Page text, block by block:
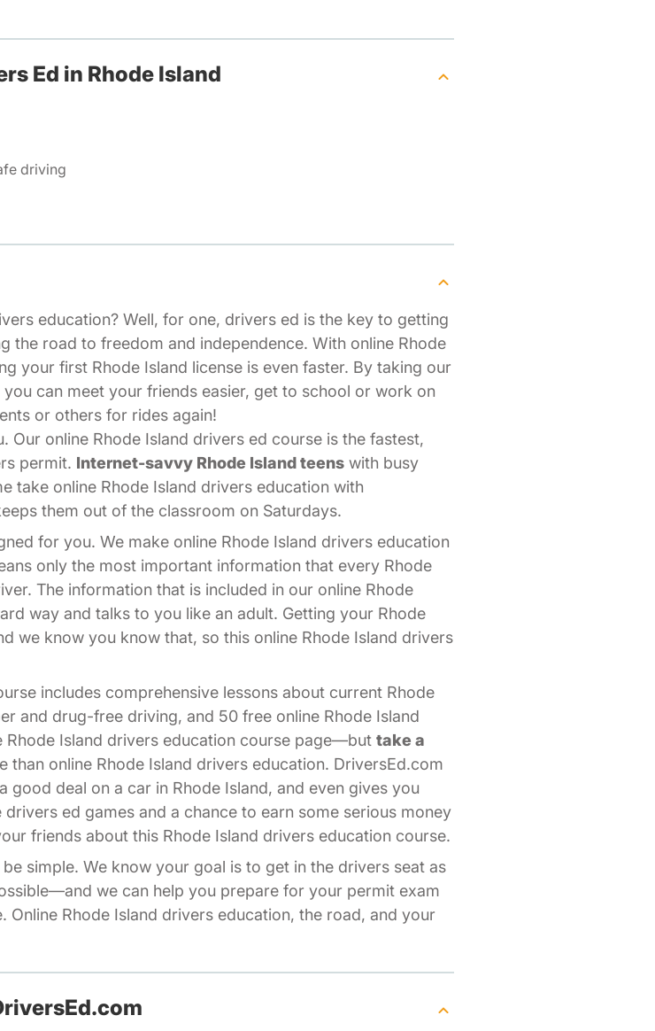
Ed in Rhode Island
driving
education? Well, for one, drivers ed is the key to getting
the road to freedom and independence. With online Rhode
your first Rhode Island license is even faster. By taking our
can meet your friends easier, get to school or work on
or others for rides again!
online Rhode Island drivers ed course is the fastest,
permit. Internet-savvy Rhode Island teens with busy
take online Rhode Island drivers education with
them out of the classroom on Saturdays.
for you. We make online Rhode Island drivers education
only the most important information that every Rhode
The information that is included in our online Rhode
way and talks to you like an adult. Getting your Rhode
we know you know that, so this online Rhode Island drivers
includes comprehensive lessons about current Rhode
and drug-free driving, and 50 free online Rhode Island
Island drivers education course page—but take a
online Rhode Island drivers education. DriversEd.com
good deal on a car in Rhode Island, and even gives you
ed games and a chance to earn some serious money
friends about this Rhode Island drivers education course.
simple. We know your goal is to get in the drivers seat as
we can help you prepare for your permit exam
Online Rhode Island drivers education, the road, and your